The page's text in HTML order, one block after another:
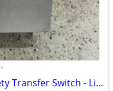
•
Manual 200 AMP Generator Safety Transfer Switch - Like New